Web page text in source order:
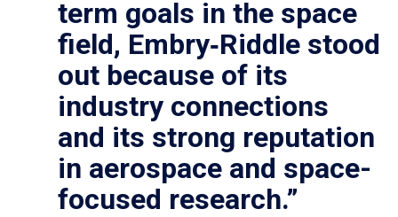
term goals in the space
field, Embry‑Riddle stood
out because of its
industry connections
and its strong reputation
in aerospace and space-
focused research.”